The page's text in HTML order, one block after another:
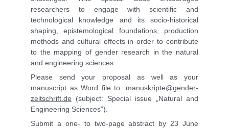
researchers to engage with scientific and
technological knowledge and its socio-historical
shaping, epistemological foundations, production
methods and cultural effects in order to contribute
to the mapping of gender research in the natural
and engineering sciences.
Please send your proposal as well as your
manuscript as Word file to: manuskripte@gender-
zeitschrift.de (subject: Special issue „Natural and
Engineering Sciences”).
Submit a one- to two-page abstract by 23 June